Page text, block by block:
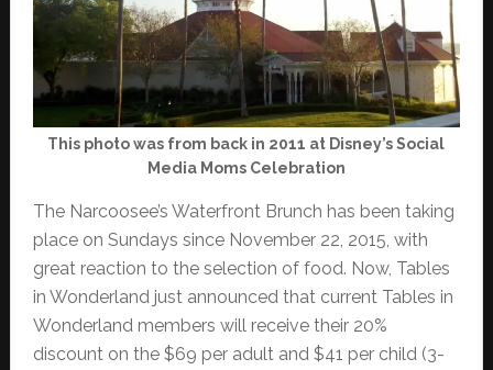
This photo was from back in 2011 at Disney’s Social
Media Moms Celebration
The Narcoosee’s Waterfront Brunch has been taking
place on Sundays since November 22, 2015, with
great reaction to the selection of food. Now, Tables
in Wonderland just announced that current Tables in
Wonderland members will receive their 20%
discount on the $69 per adult and $41 per child (3-